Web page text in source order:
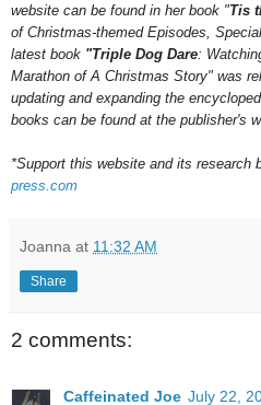
website can be found in her book "Tis
of Christmas-themed Episodes,
latest book "Triple Dog Dare:
Marathon of A Christmas Story" was
updating and expanding the
books can be found at the publisher's
*Support this website and its research
press.com
Joanna at 11:32 AM
Share
2 comments:
Caffeinated Joe July 22,